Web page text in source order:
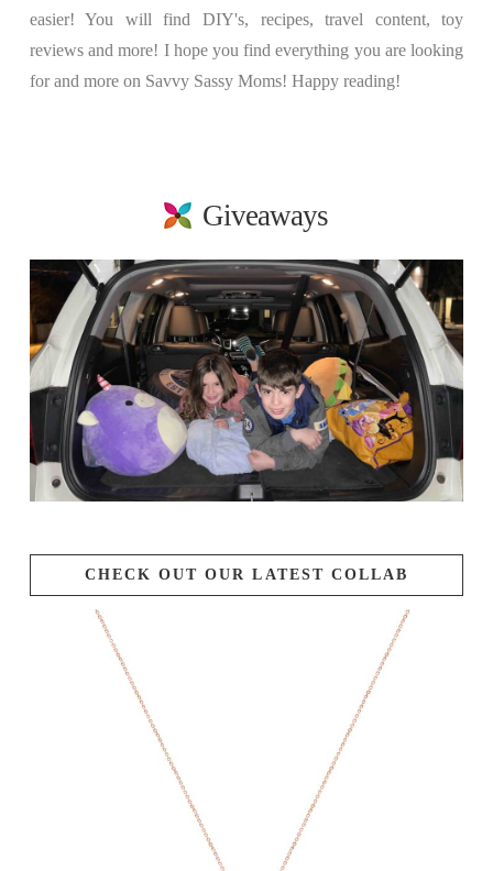
easier! You will find DIY's, recipes, travel content, toy
reviews and more! I hope you find everything you are looking
for and more on Savvy Sassy Moms! Happy reading!
Giveaways
CHECK OUT OUR LATEST COLLAB